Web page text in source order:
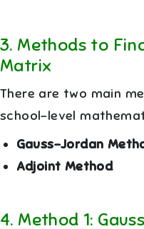
3. Methods to
Matrix
There are two main
school-level
Gauss–Jordan
Adjoint Method
4. Method 1: